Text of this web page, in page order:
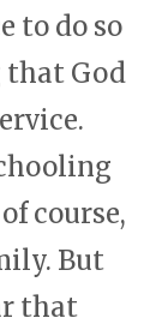
to do so
that God
course,
But
that